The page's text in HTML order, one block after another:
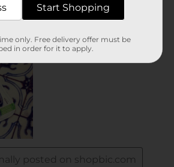
Start Shopping
only. Free delivery offer must be
in order for it to apply.